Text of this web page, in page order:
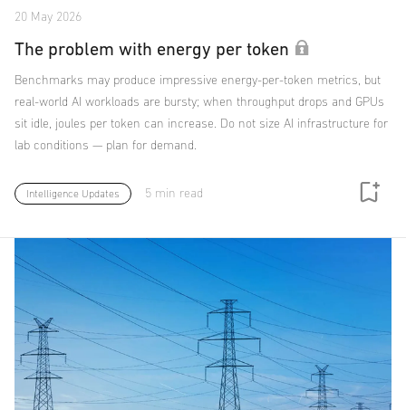
20 May 2026
The problem with energy per token
Benchmarks may produce impressive energy-per-token metrics, but
real-world AI workloads are bursty; when throughput drops and GPUs
sit idle, joules per token can increase. Do not size AI infrastructure for
lab conditions — plan for demand.
Intelligence Updates 5 min read